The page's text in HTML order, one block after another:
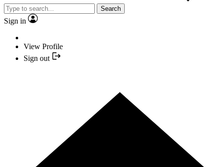
Search
Sign in
View Profile
Sign out